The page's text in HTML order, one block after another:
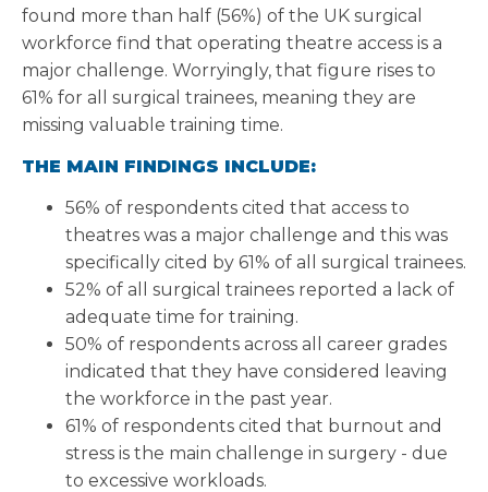
found more than half (56%) of the UK surgical
workforce find that operating theatre access is a
major challenge. Worryingly, that figure rises to
61% for all surgical trainees, meaning they are
missing valuable training time.
THE MAIN FINDINGS INCLUDE:
56% of respondents cited that access to
theatres was a major challenge and this was
specifically cited by 61% of all surgical trainees.
52% of all surgical trainees reported a lack of
adequate time for training.
50% of respondents across all career grades
indicated that they have considered leaving
the workforce in the past year.
61% of respondents cited that burnout and
stress is the main challenge in surgery - due
to excessive workloads.